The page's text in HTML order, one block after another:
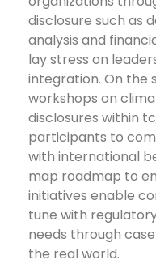
disclosure such as
analysis and
lay stress on
integration. On the
workshops on
disclosures within
participants to
with international
map roadmap to
initiatives enable
tune with
needs through
the real world.